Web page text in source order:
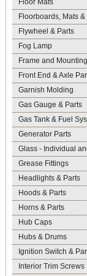
Floor Mats
Floorboards, Mats &
Flywheel & Parts
Fog Lamp
Frame and Mounting
Front End & Axle
Garnish Molding
Gas Gauge & Parts
Gas Tank & Fuel
Generator Parts
Glass - Individual
Grease Fittings
Headlights & Parts
Hoods & Parts
Horns & Parts
Hub Caps
Hubs & Drums
Ignition Switch &
Interior Trim Screws